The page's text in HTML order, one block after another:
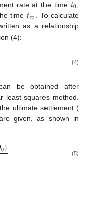
rate at the time 0;
time 𝑡∞ . To calculate
as a relationship
(4):
(4)
be obtained after
least-squares method.
ultimate settlement (
given, as shown in
0) (5)